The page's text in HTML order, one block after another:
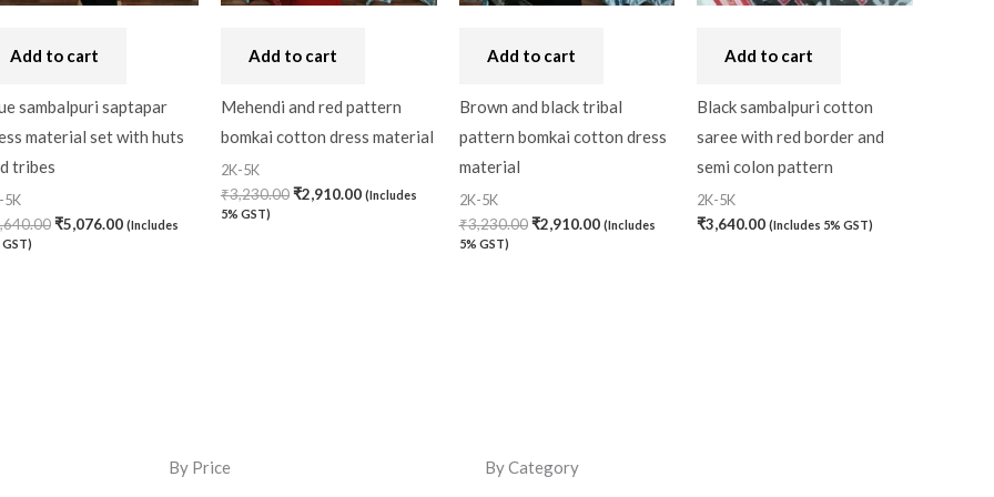
Add to cart
sambalpuri saptapar
material set with huts
tribes
5K
₹5,076.00 (Includes
GST)
Add to cart
Mehendi and red pattern
bomkai cotton dress material
2K-5K
₹3,230.00 ₹2,910.00 (Includes
5% GST)
Add to cart
Brown and black tribal
pattern bomkai cotton dress
material
2K-5K
₹3,230.00 ₹2,910.00 (Includes
5% GST)
Add to cart
Black sambalpuri cotton
saree with red border and
semi colon pattern
2K-5K
₹3,640.00 (Includes 5% GST)
By Price By Category